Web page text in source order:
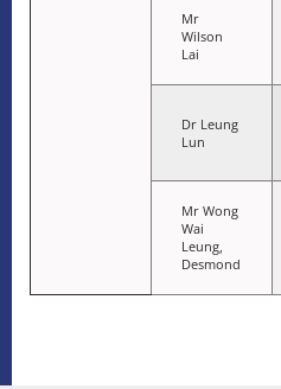
Mr
Wilson
Lai
Dr Leung
Lun
Mr Wong
Wai
Leung,
Desmond